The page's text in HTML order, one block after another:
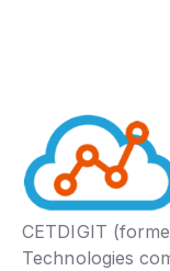
CETDIGIT
Technologies